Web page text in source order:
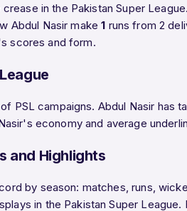
in the Pakistan Super
Abdul Nasir make1 runs from 2
scores and form.
PSL campaigns. Abdul Nasir has
economy and average
and Highlights
by season: matches, runs,
in the Pakistan Super